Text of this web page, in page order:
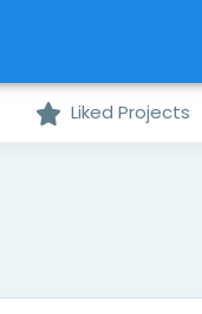
Liked Projects